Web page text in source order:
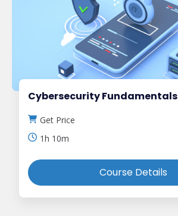
Cybersecurity Fundamentals
Get Price
1h 10m
Course Details